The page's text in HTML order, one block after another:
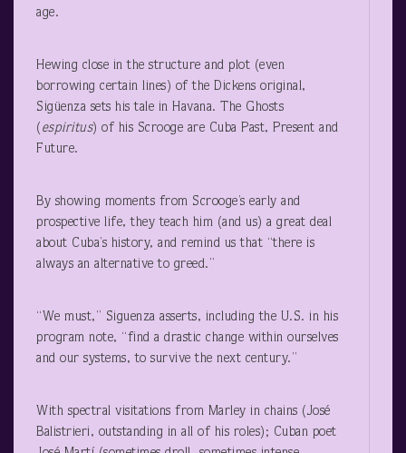
age.
Hewing close in the structure and plot (even
borrowing certain lines) of the Dickens original,
Sigüenza sets his tale in Havana. The Ghosts
( espiritus) of his Scrooge are Cuba Past, Present and
Future.
By showing moments from Scrooge’s early and
prospective life, they teach him (and us) a great deal
about Cuba’s history, and remind us that “there is
always an alternative to greed.”
“We must,” Siguenza asserts, including the U.S. in his
program note, “find a drastic change within ourselves
and our systems, to survive the next century.”
With spectral visitations from Marley in chains (José
Balistrieri, outstanding in all of his roles); Cuban poet